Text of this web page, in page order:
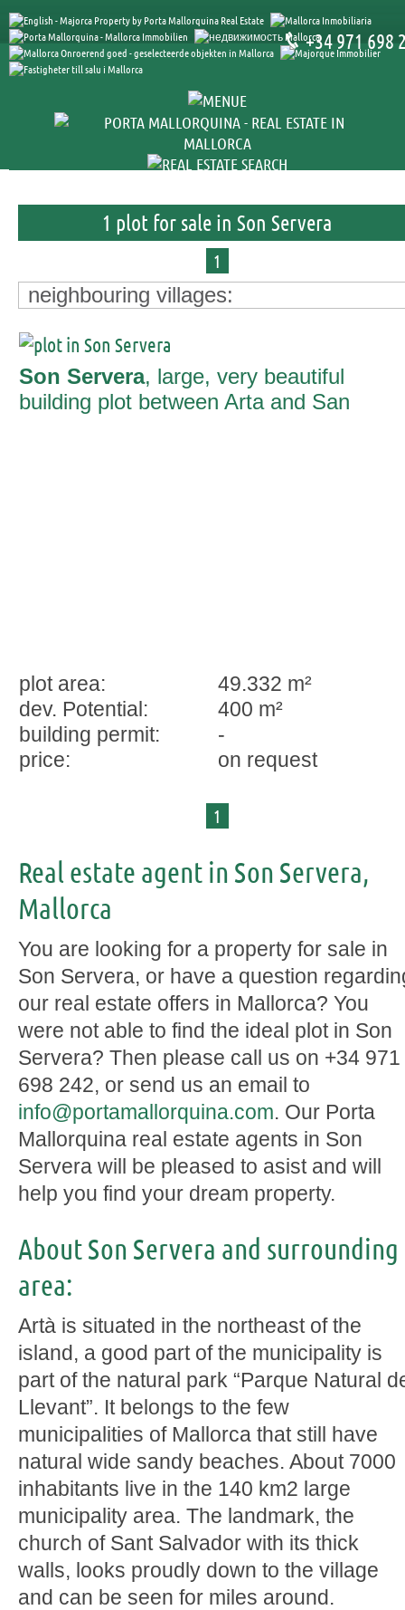
+34 971 698
1 plot for sale in Son Servera
1
neighbouring villages:
Son Servera, large, very beautiful
building plot between Arta and San
plot area:
49.332 m²
dev. Potential:
400 m²
building permit:
-
price:
on request
1
Real estate agent in Son Servera,
Mallorca
You are looking for a property for sale in
Son Servera, or have a question
our real estate offers in Mallorca? You
were not able to find the ideal plot in Son
Servera? Then please call us on +34 971
698 242, or send us an email to
info@portamallorquina.com. Our Porta
Mallorquina real estate agents in Son
Servera will be pleased to asist and will
help you find your dream property.
About Son Servera and surrounding
area:
Artà is situated in the northeast of the
island, a good part of the municipality is
part of the natural park “Parque Natural
Llevant”. It belongs to the few
municipalities of Mallorca that still have
natural wide sandy beaches. About 7000
inhabitants live in the 140 km2 large
municipality area. The landmark, the
church of Sant Salvador with its thick
walls, looks proudly down to the village
and can be seen for miles around.